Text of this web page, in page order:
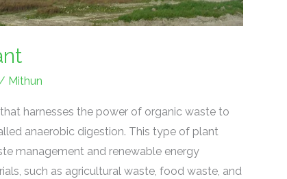
Mithun
harnesses the power of organic waste to
anaerobic digestion. This type of plant
management and renewable energy
such as agricultural waste, food waste, and